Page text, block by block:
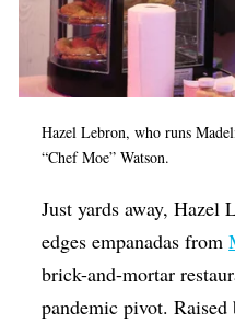
Hazel Lebron, who runs
“Chef Moe” Watson.
Just yards away, Hazel
edges empanadas from
brick-and-mortar
pandemic pivot.